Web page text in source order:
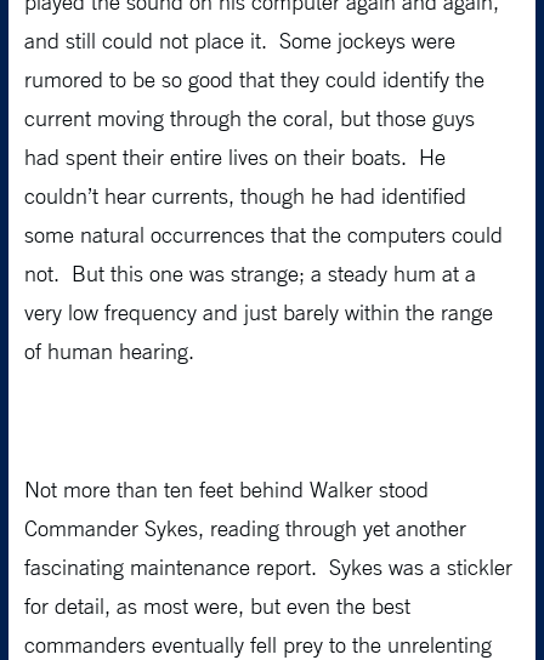
and still could not place it. Some jockeys were
rumored to be so good that they could identify the
current moving through the coral, but those guys
had spent their entire lives on their boats. He
couldn’t hear currents, though he had identified
some natural occurrences that the computers could
not. But this one was strange; a steady hum at a
very low frequency and just barely within the range
of human hearing.
Not more than ten feet behind Walker stood
Commander Sykes, reading through yet another
fascinating maintenance report. Sykes was a stickler
for detail, as most were, but even the best
commanders eventually fell prey to the unrelenting